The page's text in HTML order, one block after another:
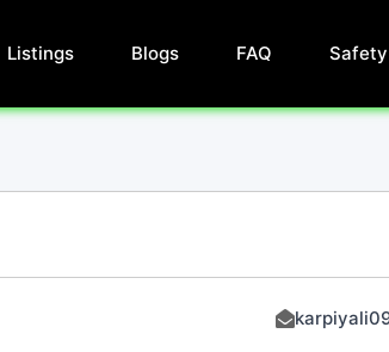
Listings Blogs FAQ Safety